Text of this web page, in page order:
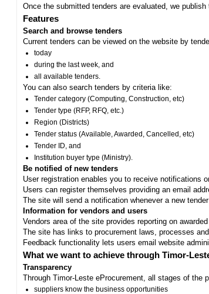
Once the submitted tenders are evaluated, we
Features
Search and browse tenders
Current tenders can be viewed on the website by
today
during the last week, and
all available tenders.
You can also search tenders by criteria like:
Tender category (Computing, Construction, etc)
Tender type (RFP, RFQ, etc.)
Region (Districts)
Tender status (Available, Awarded, Cancelled, etc)
Tender ID, and
Institution buyer type (Ministry).
Be notified of new tenders
User registration enables you to receive notifications
Users can register themselves providing an email
The site will send a notification whenever a new
Information for vendors and users
Vendors area of the site provides reporting on
The site has links to procurement laws, processes
Feedback functionality lets users email website
What we want to achieve through Timor-
Transparency
Through Timor-Leste eProcurement, all stages of the
suppliers know the business opportunities